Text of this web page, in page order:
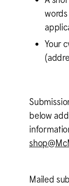
Your
below
shop@Mc
Mailed